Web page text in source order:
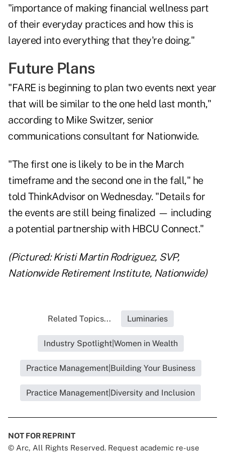
"importance of making financial wellness part
of their everyday practices and how this is
layered into everything that they're doing."
Future Plans
"FARE is beginning to plan two events next year
that will be similar to the one held last month,"
according to Mike Switzer, senior
communications consultant for Nationwide.
"The first one is likely to be in the March
timeframe and the second one in the fall," he
told ThinkAdvisor on Wednesday. "Details for
the events are still being finalized — including
a potential partnership with HBCU Connect."
(Pictured: Kristi Martin Rodriguez, SVP,
Nationwide Retirement Institute, Nationwide)
Related Topics... Luminaries
Industry Spotlight|Women in Wealth
Practice Management|Building Your Business
Practice Management|Diversity and Inclusion
NOT FOR REPRINT
© Arc, All Rights Reserved. Request academic re-use